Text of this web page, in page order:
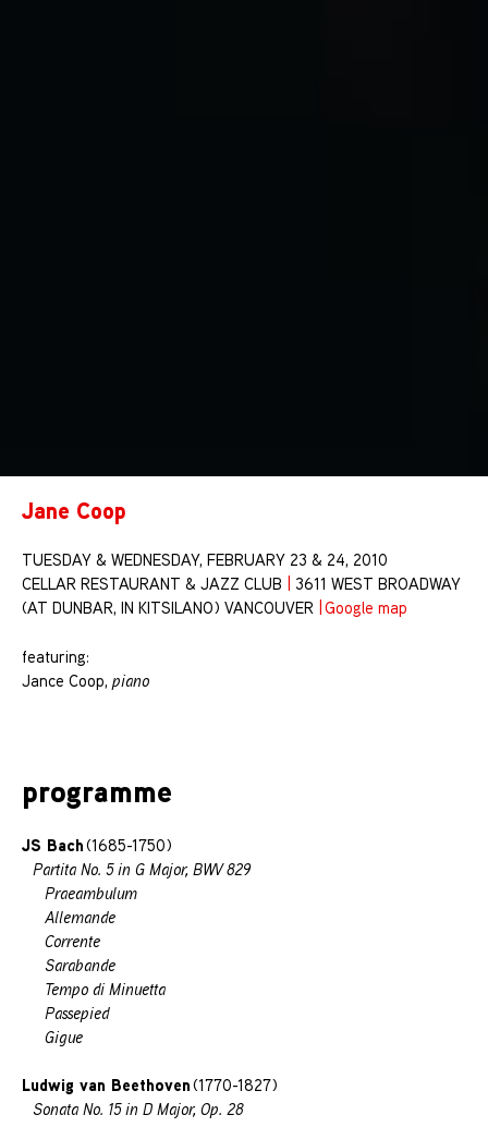
Jane Coop
TUESDAY & WEDNESDAY, FEBRUARY 23 & 24, 2010
CELLAR RESTAURANT & JAZZ CLUB
3611 WEST BROADWAY
(AT DUNBAR, IN KITSILANO) VANCOUVER Google map
featuring:
Jance Coop, piano
programme
JS Bach(1685-1750)
Partita No. 5 in G Major, BWV 829
Praeambulum
Allemande
Corrente
Sarabande
Tempo di Minuetta
Passepied
Gigue
Ludwig van Beethoven(1770-1827)
Sonata No. 15 in D Major, Op. 28